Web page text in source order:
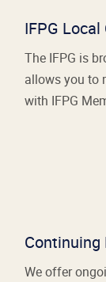
IFPG
The IFPG is
allows you to
with IFPG
Continuing
We offer